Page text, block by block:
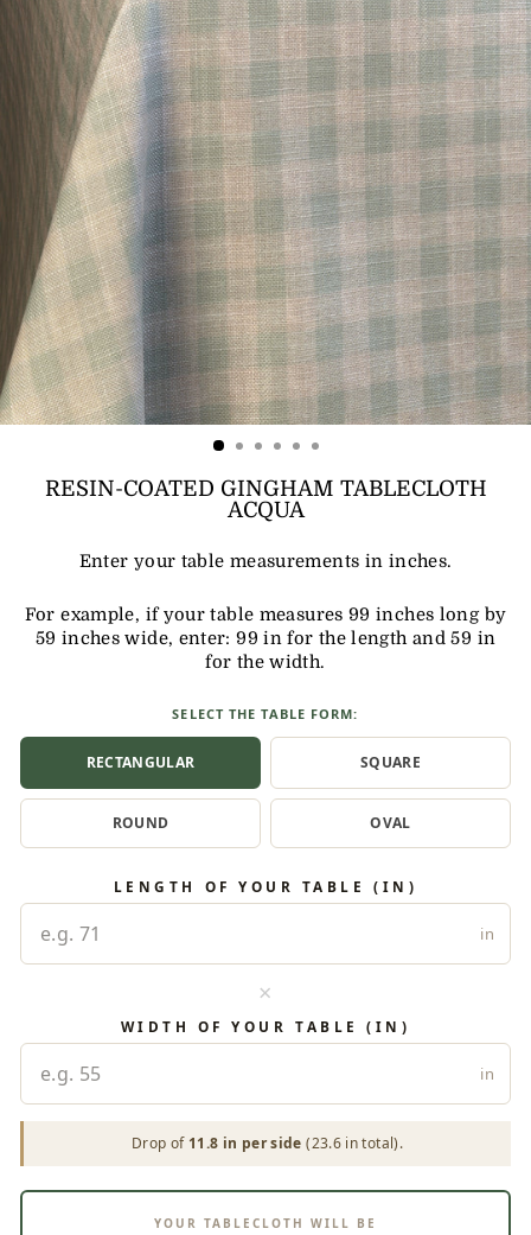
RESIN-COATED GINGHAM TABLECLOTH
ACQUA
Enter your table measurements in inches.
For example, if your table measures 99 inches long by
59 inches wide, enter: 99 in for the length and 59 in
for the width.
SELECT THE TABLE FORM:
RECTANGULAR SQUARE
ROUND OVAL
LENGTH OF YOUR TABLE (IN)
in
×
WIDTH OF YOUR TABLE (IN)
in
Drop of 11.8 in per side (23.6 in total).
YOUR TABLECLOTH WILL BE